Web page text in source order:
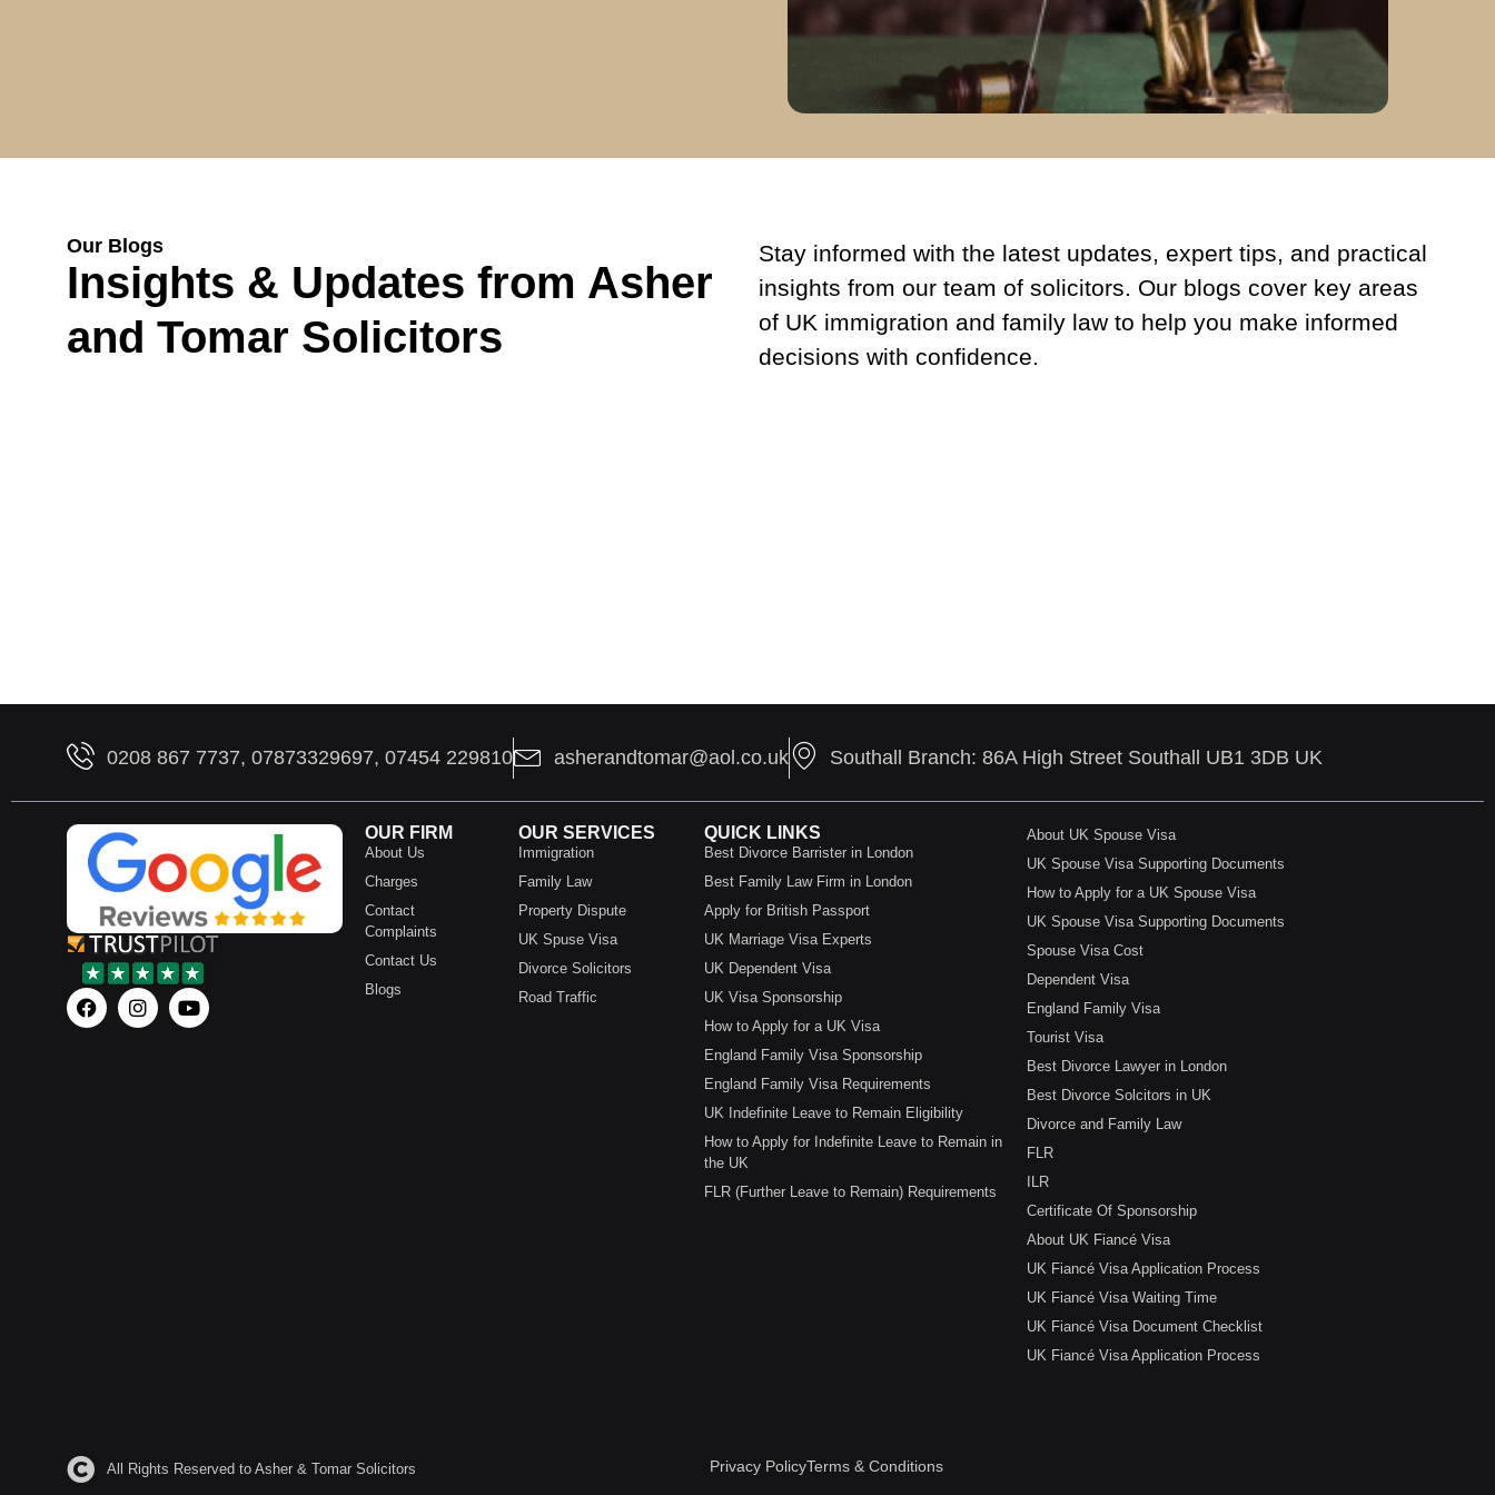
Our Blogs
Insights & Updates from Asher
and Tomar Solicitors
Stay informed with the latest updates, expert tips, and practical
insights from our team of solicitors. Our blogs cover key areas
of UK immigration and family law to help you make informed
decisions with confidence.
0208 867 7737, 07873329697, 07454 229810 asherandtomar@aol.co.uk Southall Branch: 86A High Street Southall UB1 3DB UK
OUR FIRM
About Us
Charges
Contact
Complaints
Contact Us
Blogs
OUR SERVICES
Immigration
Family Law
Property Dispute
UK Spuse Visa
Divorce Solicitors
Road Traffic
QUICK LINKS
Best Divorce Barrister in London
Best Family Law Firm in London
Apply for British Passport
UK Marriage Visa Experts
UK Dependent Visa
UK Visa Sponsorship
How to Apply for a UK Visa
England Family Visa Sponsorship
England Family Visa Requirements
UK Indefinite Leave to Remain Eligibility
How to Apply for Indefinite Leave to Remain in
the UK
FLR (Further Leave to Remain) Requirements
About UK Spouse Visa
UK Spouse Visa Supporting Documents
How to Apply for a UK Spouse Visa
UK Spouse Visa Supporting Documents
Spouse Visa Cost
Dependent Visa
England Family Visa
Tourist Visa
Best Divorce Lawyer in London
Best Divorce Solcitors in UK
Divorce and Family Law
FLR
ILR
Certificate Of Sponsorship
About UK Fiancé Visa
UK Fiancé Visa Application Process
UK Fiancé Visa Waiting Time
UK Fiancé Visa Document Checklist
UK Fiancé Visa Application Process
All Rights Reserved to Asher & Tomar Solicitors Privacy PolicyTerms & Conditions